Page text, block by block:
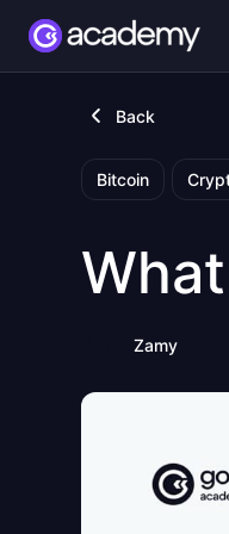
Back
Bitcoin
Zamy